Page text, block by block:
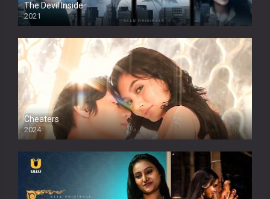
The Devil Inside
2021
Cheaters
2024
Full HDSD